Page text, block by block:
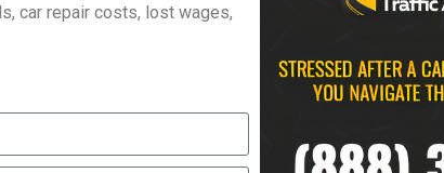
car repair costs, lost wages,